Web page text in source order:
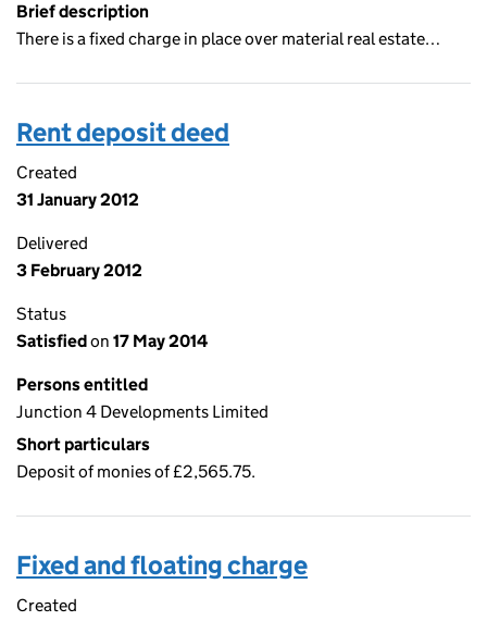
Brief description
There is a fixed charge in place over material real estate…
Rent deposit deed
Created
31 January 2012
Delivered
3 February 2012
Status
Satisfiedon 17 May 2014
Persons entitled
Junction 4 Developments Limited
Short particulars
Deposit of monies of £2,565.75.
Fixed and floating charge
Created